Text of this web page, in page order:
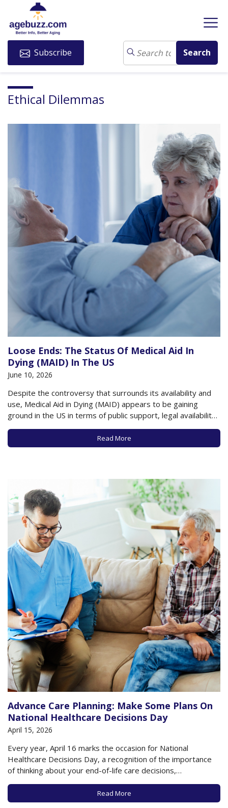
Subscribe
Ethical Dilemmas
Loose Ends: The Status Of Medical Aid In
Dying (MAID) In The US
June 10, 2026
Despite the controversy that surrounds its availability and
use, Medical Aid in Dying (MAID) appears to be gaining
ground in the US in terms of public support, legal availability,
and use by those at the end of their lives. A recent poll by
the Pew Research Center found that about…
Read More
Advance Care Planning: Make Some Plans On
National Healthcare Decisions Day
April 15, 2026
Every year, April 16 marks the occasion for National
Healthcare Decisions Day, a recognition of the importance
of thinking about your end-of-life care decisions,
documenting them on state-approved forms, and sharing
your wishes with loved ones and health care providers, to
ensure that your wishes are known and respected
Read More